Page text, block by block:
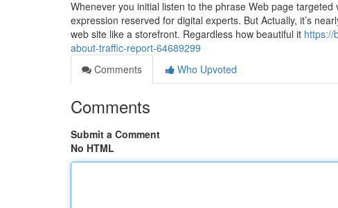
Whenever you initial listen to the phrase Web page
expression reserved for digital experts. But Actually, it’s
web site like a storefront. Regardless how beautiful it https://
about-traffic-report-64689299
Comments
Who Upvoted
Comments
Submit a Comment
No HTML